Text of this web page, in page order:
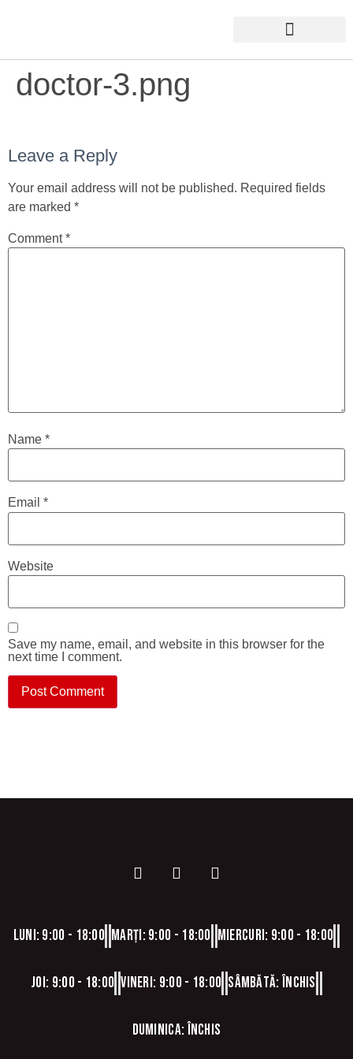
doctor-3.png
Leave a Reply
Your email address will not be published. Required fields
are marked *
Comment*
Name *
Email *
Website
Save my name, email, and website in this browser for the
next time I comment.
Luni: 9:00 - 18:00 Marți: 9:00 - 18:00 Miercuri: 9:00 - 18:00
Joi: 9:00 - 18:00 Vineri: 9:00 - 18:00 Sâmbătă: Închis
Duminica: Închis